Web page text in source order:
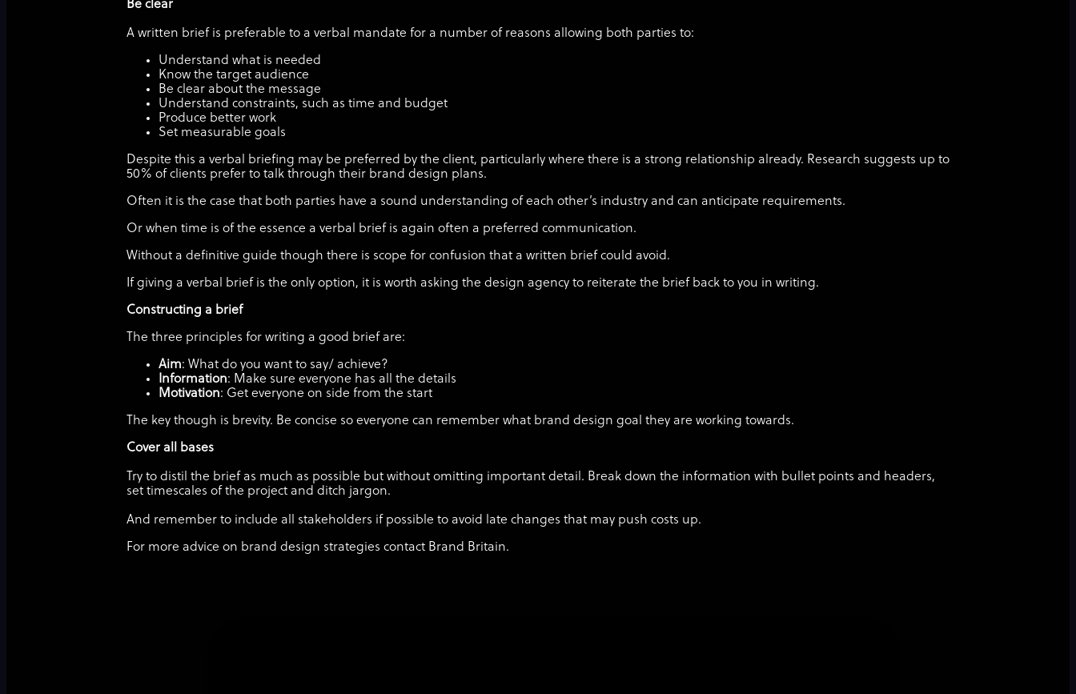
Be clear
A written brief is preferable to a verbal mandate for a number of reasons allowing both parties to:
Understand what is needed
Know the target audience
Be clear about the message
Understand constraints, such as time and budget
Produce better work
Set measurable goals
Despite this a verbal briefing may be preferred by the client, particularly where there is a strong relationship already. Research suggests up to
50% of clients prefer to talk through their brand design plans.
Often it is the case that both parties have a sound understanding of each other’s industry and can anticipate requirements.
Or when time is of the essence a verbal brief is again often a preferred communication.
Without a definitive guide though there is scope for confusion that a written brief could avoid.
If giving a verbal brief is the only option, it is worth asking the design agency to reiterate the brief back to you in writing.
Constructing a brief
The three principles for writing a good brief are:
Aim: What do you want to say/ achieve?
Information: Make sure everyone has all the details
Motivation: Get everyone on side from the start
The key though is brevity. Be concise so everyone can remember what brand design goal they are working towards.
Cover all bases
Try to distil the brief as much as possible but without omitting important detail. Break down the information with bullet points and headers,
set timescales of the project and ditch jargon.
And remember to include all stakeholders if possible to avoid late changes that may push costs up.
For more advice on brand design strategies contact Brand Britain.